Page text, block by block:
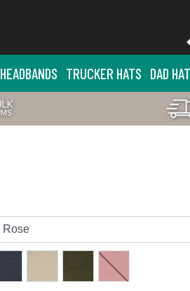
HEADBANDS TRUCKER HATS DAD